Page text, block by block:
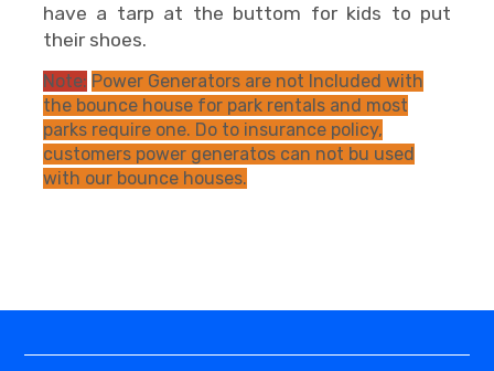
have a tarp at the buttom for kids to put
their shoes.
Note: Power Generators are not Included with
the bounce house for park rentals and most
parks require one. Do to insurance policy,
customers power generatos can not bu used
with our bounce houses.